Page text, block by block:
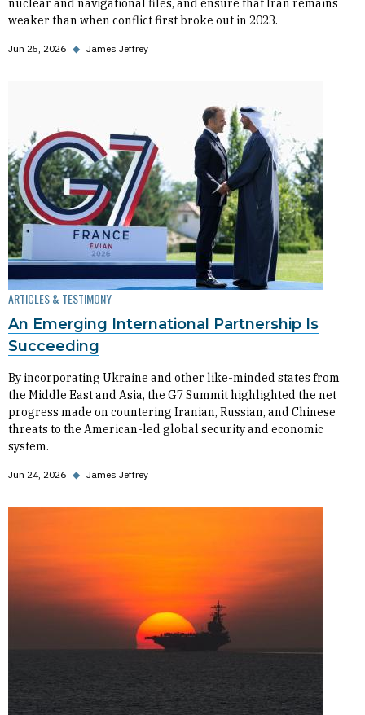
nuclear and navigational files, and ensure that Iran remains
weaker than when conflict first broke out in 2023.
Jun 25, 2026 ◆ James Jeffrey
ARTICLES & TESTIMONY
An Emerging International Partnership Is
Succeeding
By incorporating Ukraine and other like-minded states from
the Middle East and Asia, the G7 Summit highlighted the net
progress made on countering Iranian, Russian, and Chinese
threats to the American-led global security and economic
system.
Jun 24, 2026 ◆ James Jeffrey